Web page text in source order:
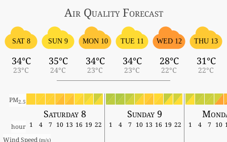
Air QualityForecast
SAT 8
34°C
23°C
SUN 9
35°C
24°C
MON 10
34°C
23°C
TUE 11
34°C
23°C
WED 12
28°C
22°C
THU 13
31°C
22°C
PM2.5
Saturday 8 Sunday 9
hour 1 4 7 10 13 16 19 22 1 4 7 10 13 16 19 22 1 4 7 10
Wind Speed (m/s)